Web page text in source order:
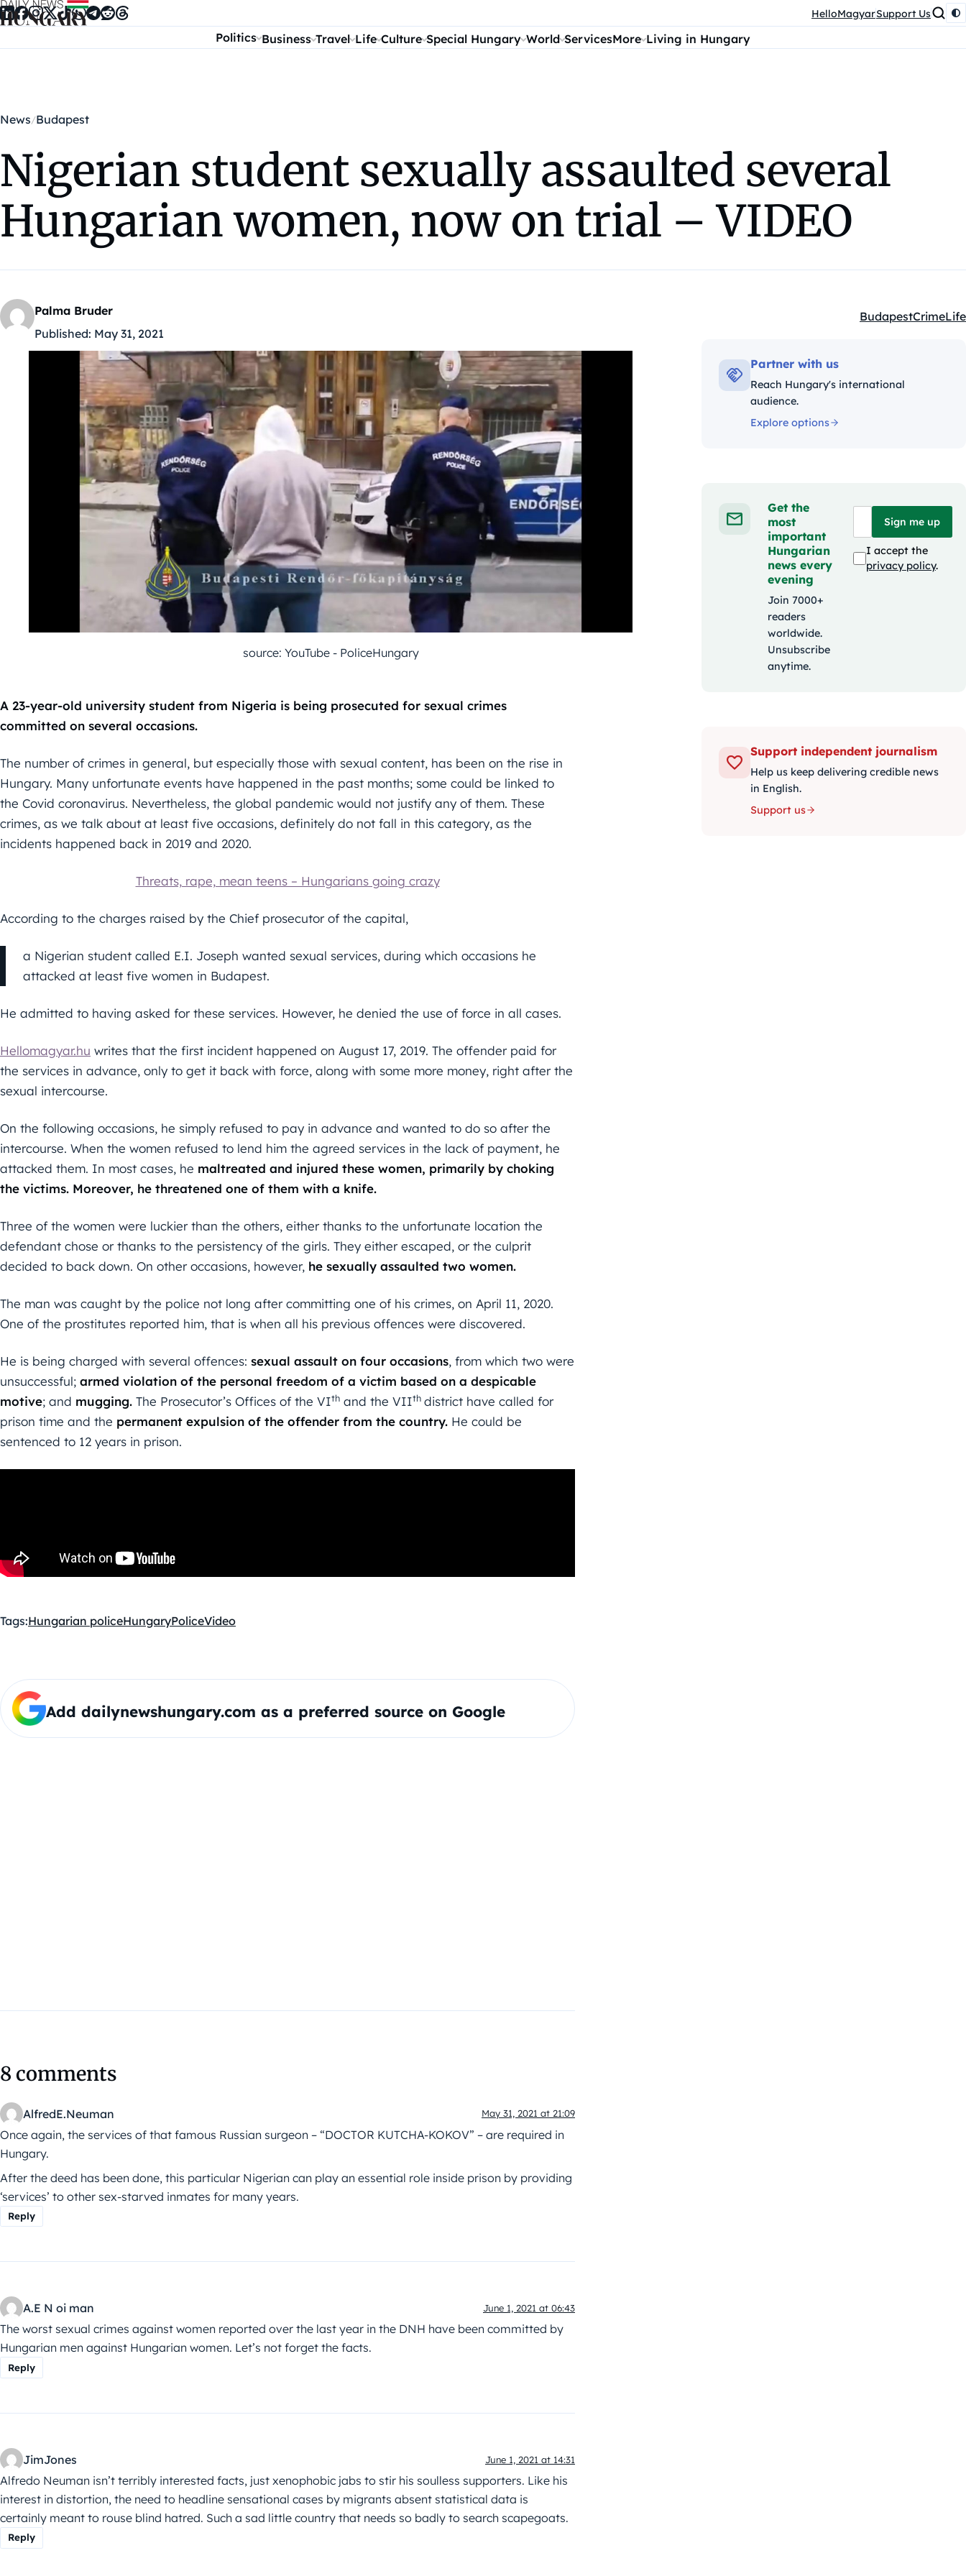
Skip to content HelloMagyarSupport Us
Politics Business Travel Life Culture Special Hungary World ServicesMore Living in Hungary
News Budapest
Nigerian student sexually assaulted several
Hungarian women, now on trial – VIDEO
Palma Bruder
Published: May 31, 2021
Kategóriák:
BudapestCrimeLife
source: YouTube - PoliceHungary
A 23-year-old university student from Nigeria is being prosecuted for sexual crimes
committed on several occasions.
The number of crimes in general, but especially those with sexual content, has been on the rise in
Hungary. Many unfortunate events have happened in the past months; some could be linked to
the Covid coronavirus. Nevertheless, the global pandemic would not justify any of them. These
crimes, as we talk about at least five occasions, definitely do not fall in this category, as the
incidents happened back in 2019 and 2020.
Threats, rape, mean teens – Hungarians going crazy
According to the charges raised by the Chief prosecutor of the capital,
a Nigerian student called E.I. Joseph wanted sexual services, during which occasions he
attacked at least five women in Budapest.
He admitted to having asked for these services. However, he denied the use of force in all cases.
Hellomagyar.hu writes that the first incident happened on August 17, 2019. The offender paid for
the services in advance, only to get it back with force, along with some more money, right after the
sexual intercourse.
On the following occasions, he simply refused to pay in advance and wanted to do so after the
intercourse. When the women refused to lend him the agreed services in the lack of payment, he
attacked them. In most cases, he maltreated and injured these women, primarily by choking
the victims. Moreover, he threatened one of them with a knife.
Three of the women were luckier than the others, either thanks to the unfortunate location the
defendant chose or thanks to the persistency of the girls. They either escaped, or the culprit
decided to back down. On other occasions, however, he sexually assaulted two women.
The man was caught by the police not long after committing one of his crimes, on April 11, 2020.
One of the prostitutes reported him, that is when all his previous offences were discovered.
He is being charged with several offences: sexual assault on four occasions, from which two were
unsuccessful; armed violation of the personal freedom of a victim based on a despicable
motive; and mugging. The Prosecutor’s Offices of the VIth and the VIIth district have called for
prison time and the permanent expulsion of the offender from the country. He could be
sentenced to 12 years in prison.
Tags:Hungarian policeHungaryPoliceVideo
Add dailynewshungary.com as a preferred source on Google
8 comments
AlfredE.Neuman May 31, 2021 at 21:09
Once again, the services of that famous Russian surgeon – “DOCTOR KUTCHA-KOKOV” – are required in
Hungary.
After the deed has been done, this particular Nigerian can play an essential role inside prison by providing
‘services’ to other sex-starved inmates for many years.
Reply
A.E N oi man June 1, 2021 at 06:43
The worst sexual crimes against women reported over the last year in the DNH have been committed by
Hungarian men against Hungarian women. Let’s not forget the facts.
Reply
JimJones June 1, 2021 at 14:31
Alfredo Neuman isn’t terribly interested facts, just xenophobic jabs to stir his soulless supporters. Like his
interest in distortion, the need to headline sensational cases by migrants absent statistical data is
certainly meant to rouse blind hatred. Such a sad little country that needs so badly to search scapegoats.
Reply
Partner with us
Reach Hungary's international
audience.
Explore options
Get the
most
important
Hungarian
news every
evening
Join 7000+
readers
worldwide.
Unsubscribe
anytime.
Sign me up
I accept the
privacy policy.
Support independent journalism
Help us keep delivering credible news
in English.
Support us